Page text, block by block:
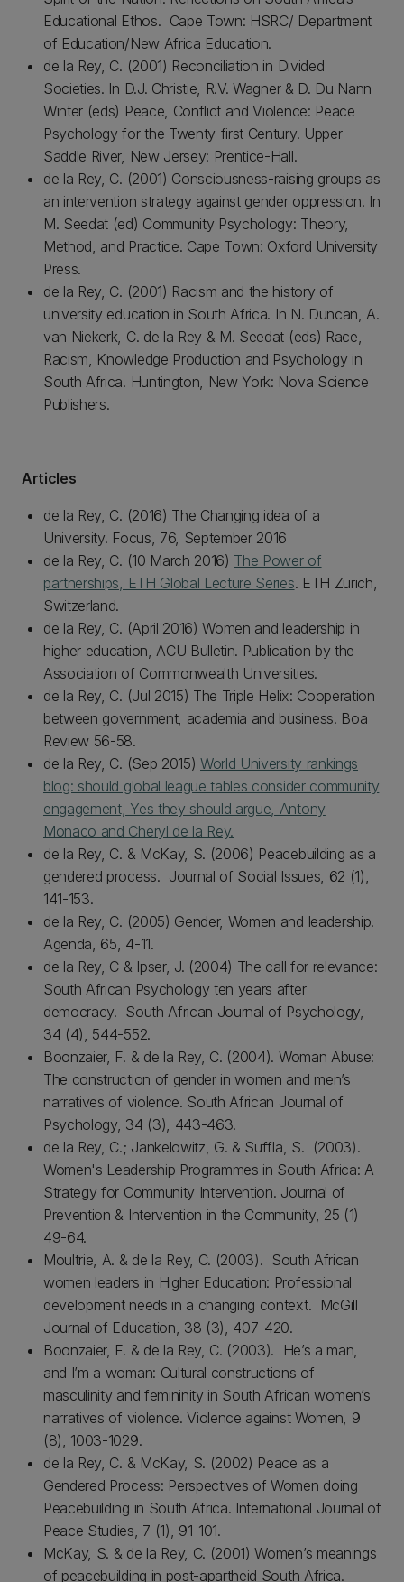
Educational Ethos. Cape Town: HSRC/ Department
of Education/New Africa Education.
de la Rey, C. (2001) Reconciliation in Divided
Societies. In D.J. Christie, R.V. Wagner & D. Du Nann
Winter (eds) Peace, Conflict and Violence: Peace
Psychology for the Twenty-first Century. Upper
Saddle River, New Jersey: Prentice-Hall.
de la Rey, C. (2001) Consciousness-raising groups as
an intervention strategy against gender oppression. In
M. Seedat (ed) Community Psychology: Theory,
Method, and Practice. Cape Town: Oxford University
Press.
de la Rey, C. (2001) Racism and the history of
university education in South Africa. In N. Duncan, A.
van Niekerk, C. de la Rey & M. Seedat (eds) Race,
Racism, Knowledge Production and Psychology in
South Africa. Huntington, New York: Nova Science
Publishers.
Articles
de la Rey, C. (2016) The Changing idea of a
University. Focus, 76, September 2016
de la Rey, C. (10 March 2016) The Power of
partnerships, ETH Global Lecture Series. ETH Zurich,
Switzerland.
de la Rey, C. (April 2016) Women and leadership in
higher education, ACU Bulletin. Publication by the
Association of Commonwealth Universities.
de la Rey, C. (Jul 2015) The Triple Helix: Cooperation
between government, academia and business. Boa
Review 56-58.
de la Rey, C. (Sep 2015) World University rankings
blog: should global league tables consider community
engagement, Yes they should argue, Antony
Monaco and Cheryl de la Rey.
de la Rey, C. & McKay, S. (2006) Peacebuilding as a
gendered process. Journal of Social Issues, 62 (1),
141-153.
de la Rey, C. (2005) Gender, Women and leadership.
Agenda, 65, 4-11.
de la Rey, C & Ipser, J. (2004) The call for relevance:
South African Psychology ten years after
democracy. South African Journal of Psychology,
34 (4), 544-552.
Boonzaier, F. & de la Rey, C. (2004). Woman Abuse:
The construction of gender in women and men’s
narratives of violence. South African Journal of
Psychology, 34 (3), 443-463.
de la Rey, C.; Jankelowitz, G. & Suffla, S. (2003).
Women's Leadership Programmes in South Africa: A
Strategy for Community Intervention. Journal of
Prevention & Intervention in the Community, 25 (1)
49-64.
Moultrie, A. & de la Rey, C. (2003). South African
women leaders in Higher Education: Professional
development needs in a changing context. McGill
Journal of Education, 38 (3), 407-420.
Boonzaier, F. & de la Rey, C. (2003). He’s a man,
and I’m a woman: Cultural constructions of
masculinity and femininity in South African women’s
narratives of violence. Violence against Women, 9
(8), 1003-1029.
de la Rey, C. & McKay, S. (2002) Peace as a
Gendered Process: Perspectives of Women doing
Peacebuilding in South Africa. International Journal of
Peace Studies, 7 (1), 91-101.
McKay, S. & de la Rey, C. (2001) Women’s meanings
of peacebuilding in post-apartheid South Africa.